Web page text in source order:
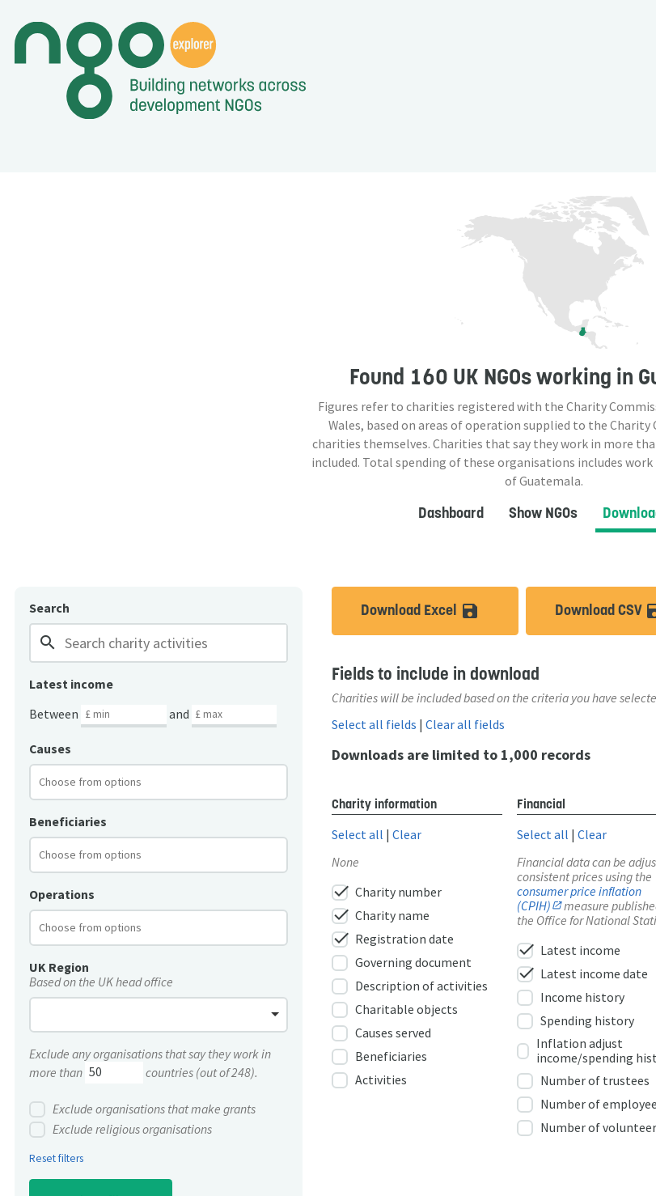
Found 160 UK NGOsworking in
Figures refer to charities registered with the Charity
Wales, based on areas of operation supplied to the Charity
charities themselves. Charities that say they work in more
included. Total spending of these organisations includes
of Guatemala.
Dashboard Show NGOs
Search
search
Latest income
Between
and
Causes
Beneficiaries
Operations
UK Region
Based on the UK head office
Exclude any organisations that say they work in
more than
countries (out of 248).
Exclude organisations that make grants
Exclude religious organisations
Reset filters
Download Excel save_altDownload CSV
Fields to include in download
Charities will be included based on the criteria you have
Select all fields |Clear all fields
Downloads are limited to 1,000 records
Charity information
Select all |Clear
None
check Charity number
check Charity name
check Registration date
Governing document
Description of activities
Charitable objects
Causes served
Beneficiaries
Activities
Financial
Select all |Clear
Financial data can be
consistent prices using the
consumer price inflation
(CPIH)
measure
the Office for National
check Latest income
check Latest income date
Income history
Spending history
Inflation adjust
income/spending
Number of trustees
Number of
Number of